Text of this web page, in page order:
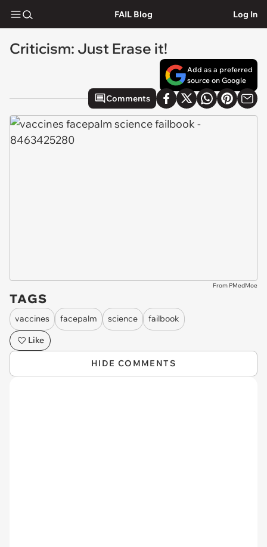
FAIL Blog Log In
Criticism: Just Erase it!
Add as a preferred
source on Google
Comments
From PMedMoe
TAGS
vaccines facepalm science
failbook
Like
HIDE COMMENTS